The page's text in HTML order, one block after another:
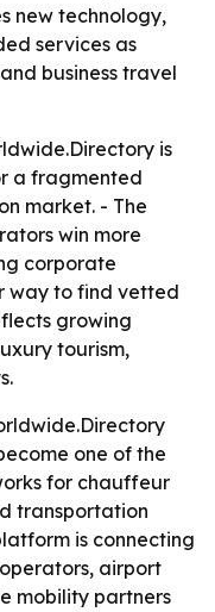
new technology,
services as
business travel
is
a fragmented
market. - The
win more
corporate
way to find vetted
growing
tourism,
one of the
for chauffeur
transportation
is connecting
airport
mobility partners